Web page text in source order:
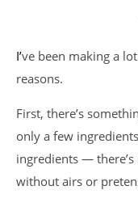
I’ve been making a lot of pie lately. This is due to several
reasons.
First, there’s
only a few
ingredients —
without airs or